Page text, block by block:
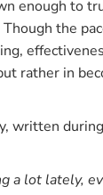
enough to
the
rather in
written
a lot lately,